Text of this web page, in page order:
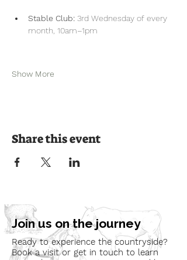
Stable Club: 3rd Wednesday of every
month, 10am–1pm
Show More
Share this event
Join us on the journey
Ready to experience the countryside?
Book a visit or get in touch to learn